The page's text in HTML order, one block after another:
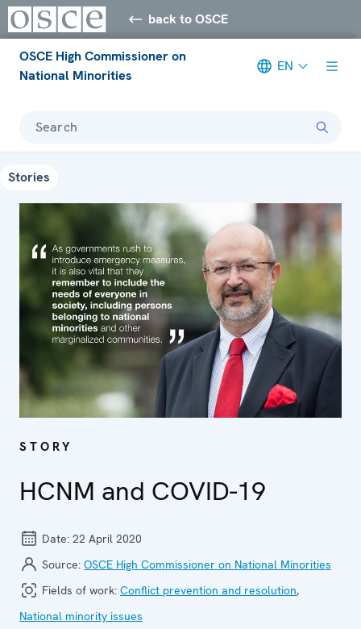
back to OSCE
OSCE High Commissioner on
National Minorities
EN
Search
Stories
STORY
HCNM and COVID-19
Date: 22 April 2020
Source: OSCE High Commissioner on National Minorities
Fields of work: Conflict prevention and resolution,
National minority issues